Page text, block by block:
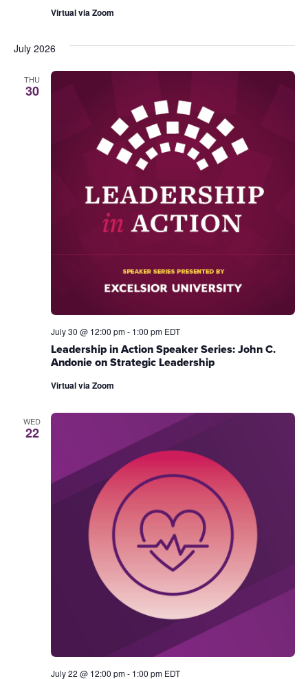
Virtual via Zoom
July 2026
THU
30
Leadership in Action Speaker Series: John C.
Andonie on Strategic Leadership
July 30 @ 12:00 pm- 1:00 pm EDT
Virtual via Zoom
WED
22
July 22 @ 12:00 pm- 1:00 pm EDT